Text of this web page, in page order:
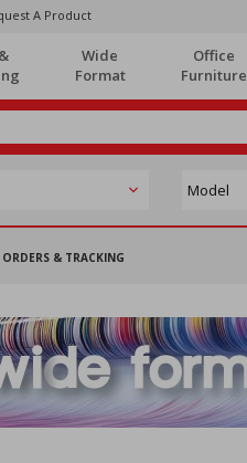
A Product
Wide
Format
Office
Furniture
ORDERS & TRACKING